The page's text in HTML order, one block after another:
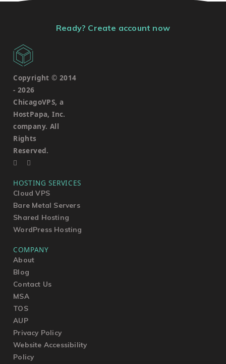
Ready? Create account now
Copyright © 2014
- 2026
ChicagoVPS, a
HostPapa, Inc.
company. All
Rights
Reserved.
HOSTING SERVICES
Cloud VPS
Bare Metal Servers
Shared Hosting
WordPress Hosting
COMPANY
About
Blog
Contact Us
MSA
TOS
AUP
Privacy Policy
Website Accessibility
Policy